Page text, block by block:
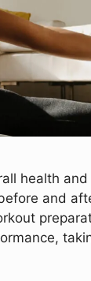
health
and